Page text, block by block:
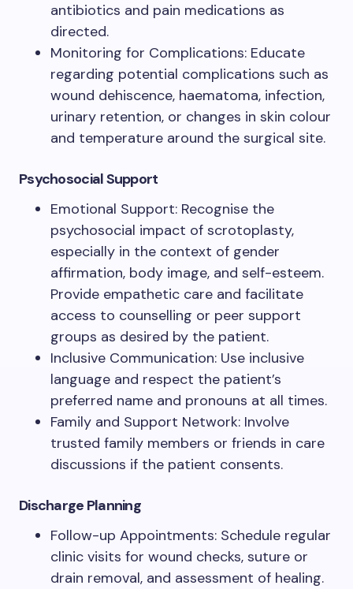
antibiotics and pain medications as
directed.
Monitoring for Complications: Educate
regarding potential complications such as
wound dehiscence, haematoma, infection,
urinary retention, or changes in skin colour
and temperature around the surgical site.
Psychosocial Support
Emotional Support: Recognise the
psychosocial impact of scrotoplasty,
especially in the context of gender
affirmation, body image, and self-esteem.
Provide empathetic care and facilitate
access to counselling or peer support
groups as desired by the patient.
Inclusive Communication: Use inclusive
language and respect the patient’s
preferred name and pronouns at all times.
Family and Support Network: Involve
trusted family members or friends in care
discussions if the patient consents.
Discharge Planning
Follow-up Appointments: Schedule regular
clinic visits for wound checks, suture or
drain removal, and assessment of healing.